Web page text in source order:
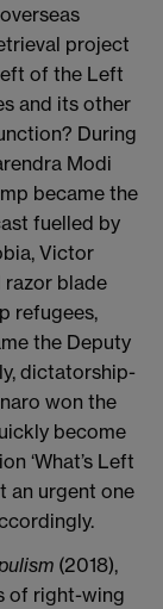
project
of the Left
and its other
During
Modi
became the
fuelled by
Victor
razor blade
refugees,
the Deputy
dictatorship-
won the
become
‘What’s Left
an urgent one
(2018),
of right-wing